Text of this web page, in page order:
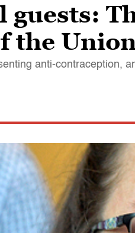
guests:
the
anti-contraception,